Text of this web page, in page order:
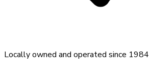
Locally owned and operated since 1984